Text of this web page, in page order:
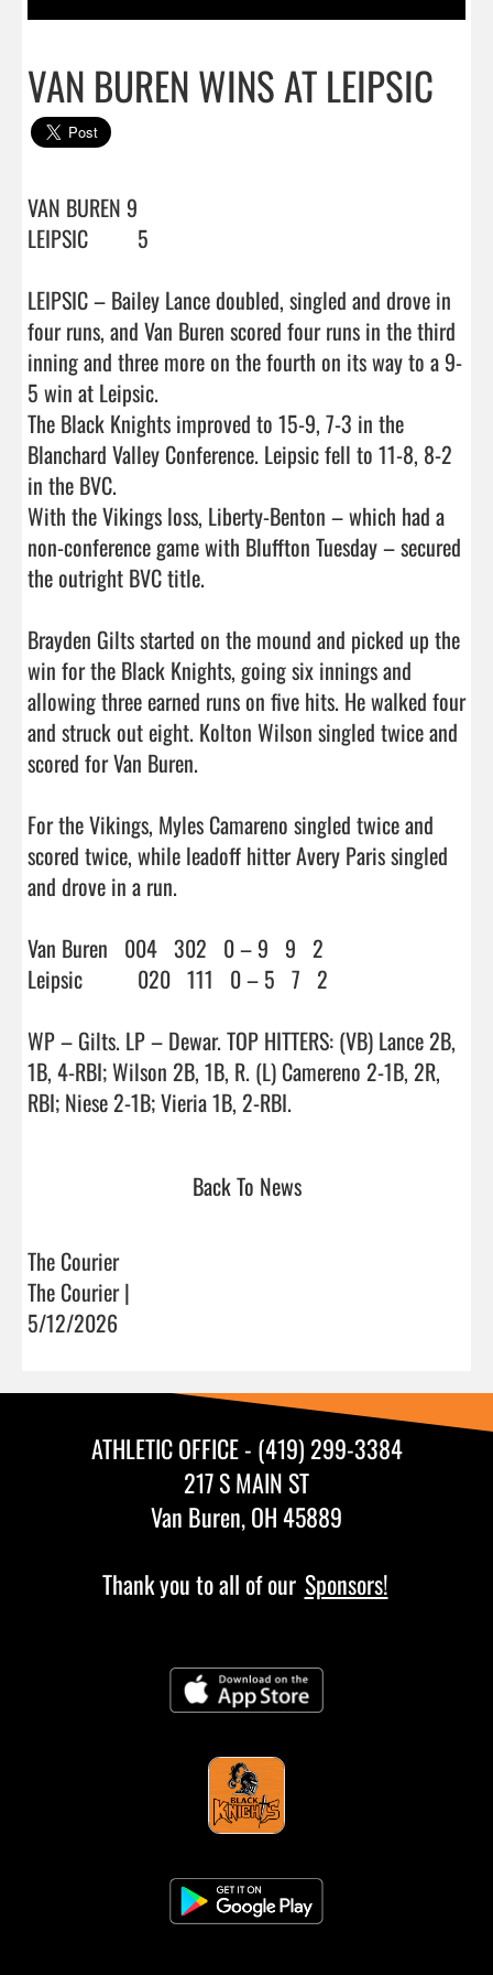
VAN BUREN WINS AT LEIPSIC
VAN BUREN 9
LEIPSIC         5
LEIPSIC – Bailey Lance doubled, singled and drove in
four runs, and Van Buren scored four runs in the third
inning and three more on the fourth on its way to a 9-
5 win at Leipsic.
The Black Knights improved to 15-9, 7-3 in the
Blanchard Valley Conference. Leipsic fell to 11-8, 8-2
in the BVC.
With the Vikings loss, Liberty-Benton – which had a
non-conference game with Bluffton Tuesday – secured
the outright BVC title.
Brayden Gilts started on the mound and picked up the
win for the Black Knights, going six innings and
allowing three earned runs on five hits. He walked four
and struck out eight. Kolton Wilson singled twice and
scored for Van Buren.
For the Vikings, Myles Camareno singled twice and
scored twice, while leadoff hitter Avery Paris singled
and drove in a run.
Van Buren   004   302   0 – 9   9   2
Leipsic          020   111   0 – 5   7   2
WP – Gilts. LP – Dewar. TOP HITTERS: (VB) Lance 2B,
1B, 4-RBI; Wilson 2B, 1B, R. (L) Camereno 2-1B, 2R,
Back To News
The Courier
The Courier |
5/12/2026
ATHLETIC OFFICE - (419) 299-3384
217 S MAIN ST
Van Buren, OH 45889
Thank you to all of our Sponsors!